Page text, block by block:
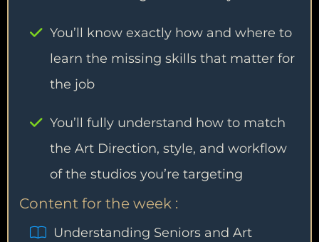
You’ll know exactly how and where to
learn the missing skills that matter for
the job
You’ll fully understand how to match
the Art Direction, style, and workflow
of the studios you’re targeting
Content for the week :
Understanding Seniors and Art